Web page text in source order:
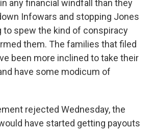
any financial windfall than they
Infowars and stopping Jones
spew the kind of conspiracy
them. The families that filed
been more inclined to take their
have some modicum of
rejected Wednesday, the
have started getting payouts